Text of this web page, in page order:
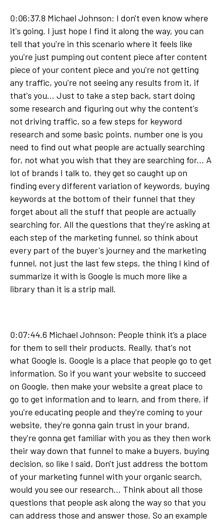
0:06:37.8 Michael Johnson: I don't even know where
it's going. I just hope I find it along the way, you can
tell that you're in this scenario where it feels like
you're just pumping out content piece after content
piece of your content piece and you're not getting
any traffic, you're not seeing any results from it, if
that's you... Just to take a step back, start doing
some research and figuring out why the content's
not driving traffic, so a few steps for keyword
research and some basic points, number one is you
need to find out what people are actually searching
for, not what you wish that they are searching for... A
lot of brands I talk to, they get so caught up on
finding every different variation of keywords, buying
keywords at the bottom of their funnel that they
forget about all the stuff that people are actually
searching for. All the questions that they're asking at
each step of the marketing funnel, so think about
every part of the buyer's journey and the marketing
funnel, not just the last few steps, the thing I kind of
summarize it with is Google is much more like a
library than it is a strip mall.
0:07:44.6 Michael Johnson: People think it’s a place
for them to sell their products. Really, that's not
what Google is. Google is a place that people go to get
information. So if you want your website to succeed
on Google, then make your website a great place to
go to get information and to learn, and from there, if
you're educating people and they're coming to your
website, they're gonna gain trust in your brand,
they're gonna get familiar with you as they then work
their way down that funnel to make a buyers, buying
decision, so like I said, Don't just address the bottom
of your marketing funnel with your organic search,
would you see our research... Think about all those
questions that people ask along the way so that you
can address those and answer those. So an example